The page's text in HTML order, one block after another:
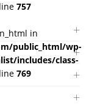
757
in
public_html/wp-
includes/class-
769